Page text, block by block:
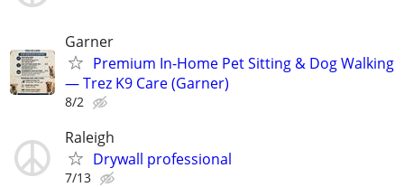
Garner
Premium In-Home Pet Sitting & Dog Walking
— Trez K9 Care (Garner)
8/2
Raleigh
Drywall professional
7/13